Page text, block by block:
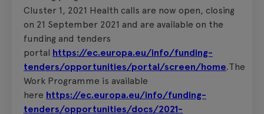
Cluster 1, 2021 Health calls are now open, closing
on 21 September 2021 and are available on the
funding and tenders
portal https://ec.europa.eu/info/funding-
tenders/opportunities/portal/screen/home.The
Work Programme is available
here https://ec.europa.eu/info/funding-
tenders/opportunities/docs/2021-